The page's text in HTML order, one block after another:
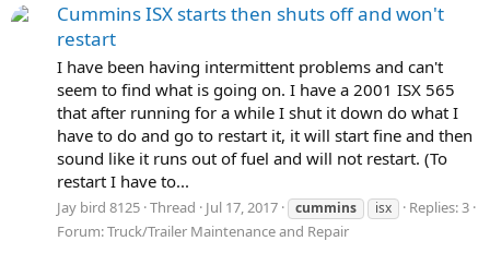
Cummins ISX starts then shuts off and won't
restart
I have been having intermittent problems and can't
seem to find what is going on. I have a 2001 ISX 565
that after running for a while I shut it down do what I
have to do and go to restart it, it will start fine and then
sound like it runs out of fuel and will not restart. (To
restart I have to...
Jay bird 8125 Thread Jul 17, 2017 cummins isx
Replies: 3
Forum:Truck/Trailer Maintenance and Repair